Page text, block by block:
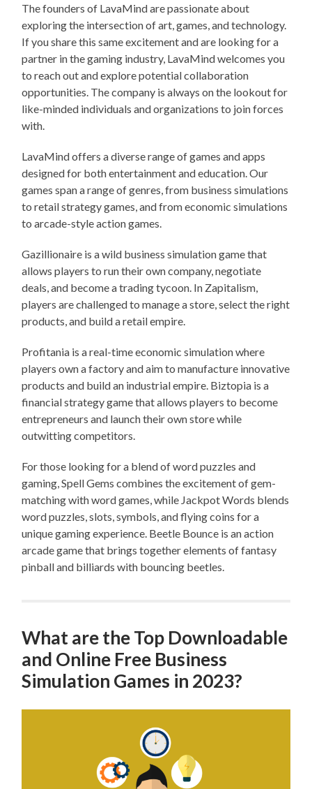
The founders of LavaMind are passionate about
exploring the intersection of art, games, and technology.
If you share this same excitement and are looking for a
partner in the gaming industry, LavaMind welcomes you
to reach out and explore potential collaboration
opportunities. The company is always on the lookout for
like-minded individuals and organizations to join forces
with.
LavaMind offers a diverse range of games and apps
designed for both entertainment and education. Our
games span a range of genres, from business simulations
to retail strategy games, and from economic simulations
to arcade-style action games.
Gazillionaire is a wild business simulation game that
allows players to run their own company, negotiate
deals, and become a trading tycoon. In Zapitalism,
players are challenged to manage a store, select the right
products, and build a retail empire.
Profitania is a real-time economic simulation where
players own a factory and aim to manufacture innovative
products and build an industrial empire. Biztopia is a
financial strategy game that allows players to become
entrepreneurs and launch their own store while
outwitting competitors.
For those looking for a blend of word puzzles and
gaming, Spell Gems combines the excitement of gem-
matching with word games, while Jackpot Words blends
word puzzles, slots, symbols, and flying coins for a
unique gaming experience. Beetle Bounce is an action
arcade game that brings together elements of fantasy
pinball and billiards with bouncing beetles.
What are the Top Downloadable
and Online Free Business
Simulation Games in 2023?